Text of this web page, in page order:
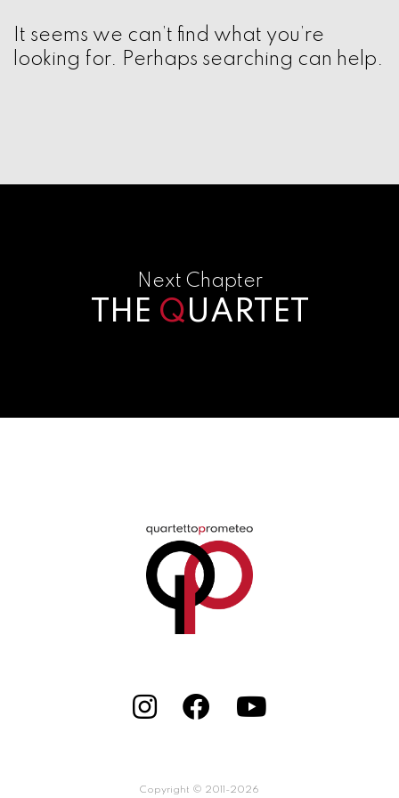
It seems we can’t find what you’re
looking for. Perhaps searching can help.
Next Chapter
THE QUARTET
Copyright © 2011-2026